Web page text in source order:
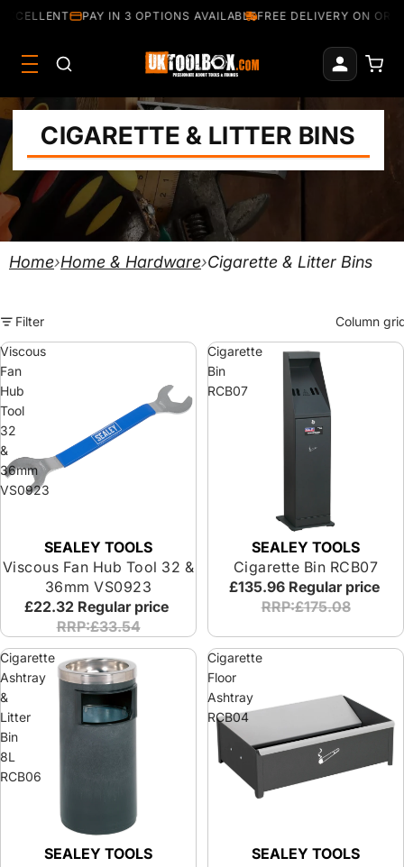
PAY IN 3 OPTIONS AVAILABLEFREE DELIVERY ON
CIGARETTE & LITTER BINS
Home›Home & Hardware›Cigarette & Litter Bins
Filter
Column
Viscous
Fan
Hub
Tool
32
&
36mm
VS0923
SEALEY TOOLS
Viscous Fan Hub Tool 32 &
36mm VS0923
£22.32 Regular price
RRP:£33.54
Cigarette
Bin
RCB07
SEALEY TOOLS
Cigarette Bin RCB07
£135.96 Regular price
RRP:£175.08
Cigarette
Ashtray
&
Litter
Bin
8L
RCB06
SEALEY TOOLS
Cigarette
Floor
Ashtray
RCB04
SEALEY TOOLS